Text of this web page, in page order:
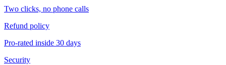
Two clicks, no phone calls
Refund policy
Pro-rated inside 30 days
Security